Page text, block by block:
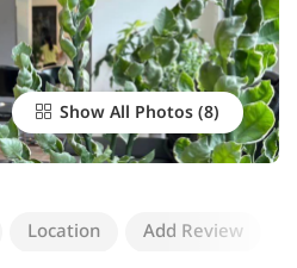
Show All Photos
Location Add Review